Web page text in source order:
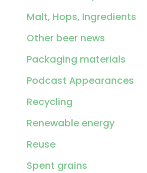
Malt, Hops, Ingredients
Other beer news
Packaging materials
Podcast Appearances
Recycling
Renewable energy
Reuse
Spent grains